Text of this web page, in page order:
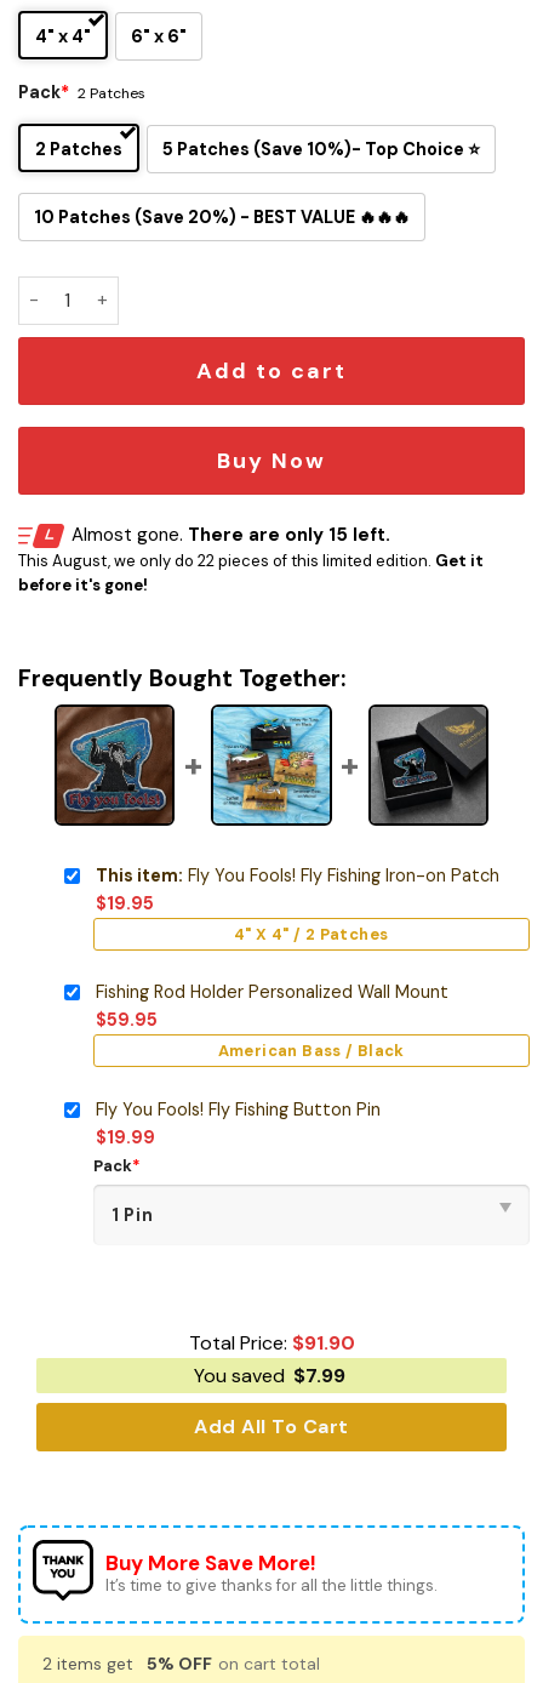
4" x 4" 6" x 6"
Pack* 2 Patches
2 Patches 5 Patches (Save 10%)- Top Choice ⭐
10 Patches (Save 20%) - BEST VALUE 🔥🔥🔥
Fly You Fools! Fly Fishing Iron-on Patch quantity
Add to cart
Buy Now
Almost gone. There are only 15 left.
This August, we only do 22 pieces of this limited edition. Get it
before it's gone!
Frequently Bought Together:
This item: Fly You Fools! Fly Fishing Iron-on Patch
$19.95
4" X 4" / 2 Patches
Fishing Rod Holder Personalized Wall Mount
$59.95
American Bass / Black
Fly You Fools! Fly Fishing Button Pin
$19.99
Pack*
Total Price: $91.90
You saved $7.99
Add All To Cart
Buy More Save More!
It’s time to give thanks for all the little things.
2 items get 5% OFF on cart total